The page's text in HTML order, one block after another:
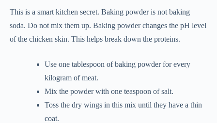
This is a smart kitchen secret. Baking powder is not baking
soda. Do not mix them up. Baking powder changes the pH level
of the chicken skin. This helps break down the proteins.
Use one tablespoon of baking powder for every
kilogram of meat.
Mix the powder with one teaspoon of salt.
Toss the dry wings in this mix until they have a thin
coat.